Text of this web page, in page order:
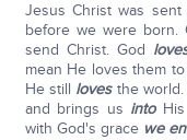
Jesus Christ was
before we were
send Christ. God
mean He loves them
He still lovesthe world.
and brings us intoHis
with God's grace we